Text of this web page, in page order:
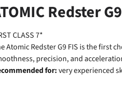
Redster
CLASS 7*
Atomic Redster G9 FIS is the first
precision, and
for:very experienced